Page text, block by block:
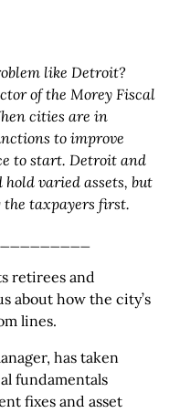
like Detroit?
of the Morey Fiscal
cities are in
to improve
to start. Detroit and
varied assets, but
taxpayers first.
retirees and
about how the city’s
lines.
has taken
fundamentals
fixes and asset